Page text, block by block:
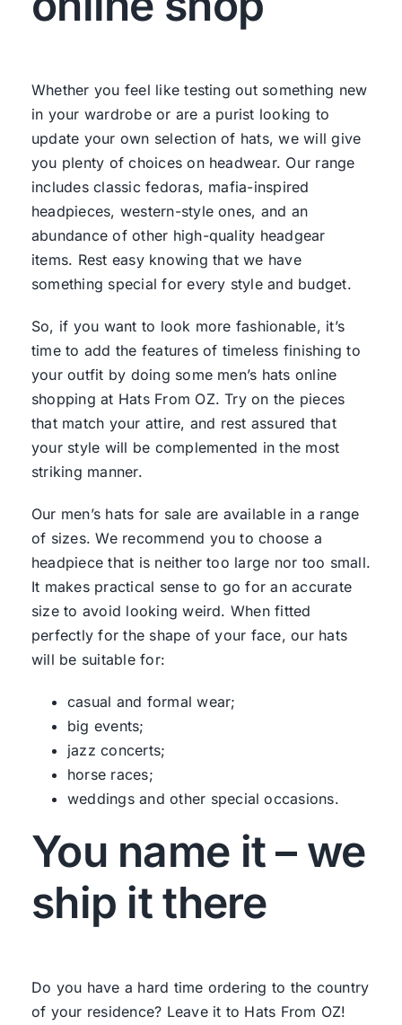
Whether you feel like testing out something new
in your wardrobe or are a purist looking to
update your own selection of hats, we will give
you plenty of choices on headwear. Our range
includes classic fedoras, mafia-inspired
headpieces, western-style ones, and an
abundance of other high-quality headgear
items. Rest easy knowing that we have
something special for every style and budget.
So, if you want to look more fashionable, it’s
time to add the features of timeless finishing to
your outfit by doing some men’s hats online
shopping at Hats From OZ. Try on the pieces
that match your attire, and rest assured that
your style will be complemented in the most
striking manner.
Our men’s hats for sale are available in a range
of sizes. We recommend you to choose a
headpiece that is neither too large nor too small.
It makes practical sense to go for an accurate
size to avoid looking weird. When fitted
perfectly for the shape of your face, our hats
will be suitable for:
casual and formal wear;
big events;
jazz concerts;
horse races;
weddings and other special occasions.
You name it – we
ship it there
Do you have a hard time ordering to the country
of your residence? Leave it to Hats From OZ!